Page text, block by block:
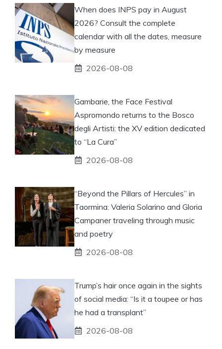
When does INPS pay in August
2026? Consult the complete
calendar with all the dates, measure
by measure
2026-08-08
Gambarie, the Face Festival
Aspromondo returns to the Bosco
degli Artisti: the XV edition dedicated
to “La Cura”
2026-08-08
“Beyond the Pillars of Hercules” in
Taormina: Valeria Solarino and Gloria
Campaner traveling through music
and poetry
2026-08-08
Trump’s hair once again in the sights
of social media: “Is it a toupee or has
he had a transplant”
2026-08-08